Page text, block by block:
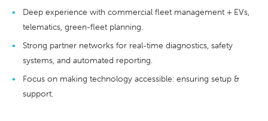
Deep experience with commercial fleet management + EVs,
telematics, green-fleet planning.
Strong partner networks for real-time diagnostics, safety
systems, and automated reporting.
Focus on making technology accessible: ensuring setup &
support.